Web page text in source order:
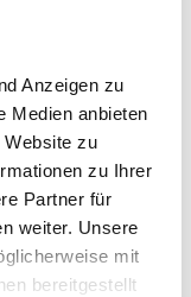
Anzeigen zu
Medien anbieten
Website zu
zu Ihrer
Partner für
weiter. Unsere
mit
bereitgestellt
costs
and